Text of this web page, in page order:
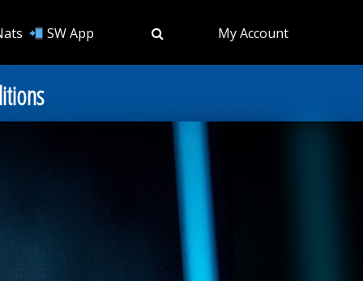
SW App My Account